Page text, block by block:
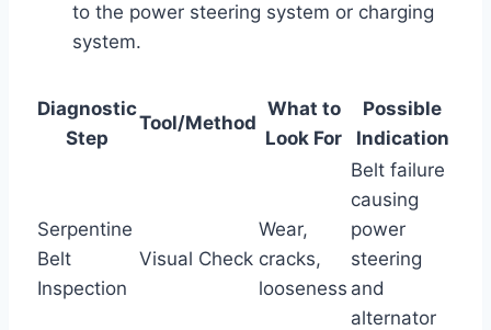
to the power steering system or charging
system.
Diagnostic
Step
Tool/Method
What to
Look For
Possible
Indication
Serpentine
Belt
Inspection
Visual Check
Wear,
cracks,
looseness
Belt failure
causing
power
steering
and
alternator